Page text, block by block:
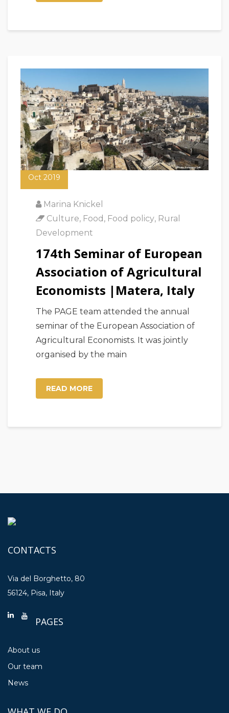
18
Oct 2019
Marina Knickel
Culture, Food , Food policy, Rural
Development
174th Seminar of European
Association of Agricultural
Economists |Matera, Italy
The PAGE team attended the annual
seminar of the European Association of
Agricultural Economists. It was jointly
organised by the main
READ MORE
CONTACTS
Via del Borghetto, 80
56124, Pisa, Italy
PAGES
About us
Our team
News